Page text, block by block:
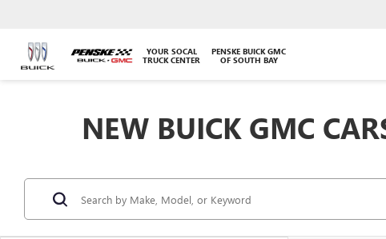
YOUR SOCAL
TRUCK CENTER
PENSKE BUICK GMC
OF SOUTH BAY
NEW BUICK GMC